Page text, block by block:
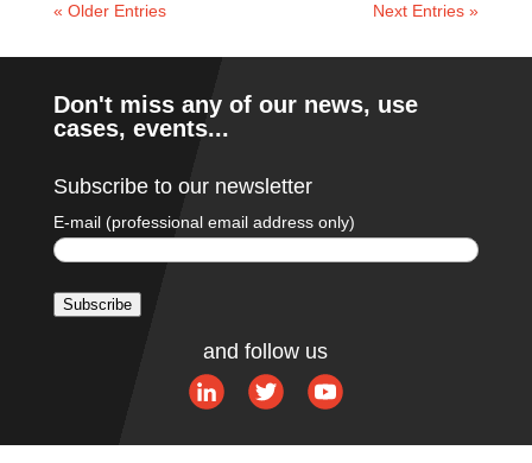
« Older Entries Next Entries »
Don't miss any of our news, use
cases, events...
Subscribe to our newsletter
E-mail (professional email address only)
Subscribe
and follow us